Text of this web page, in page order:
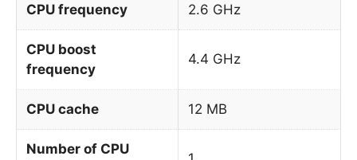
CPU frequency 2.6 GHz
CPU boost
frequency
4.4 GHz
CPU cache 12 MB
Number of CPU